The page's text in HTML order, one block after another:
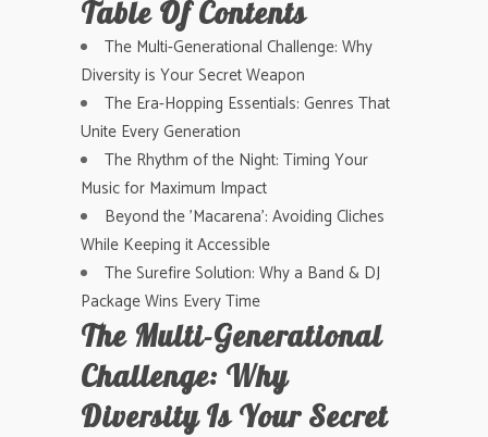
Table Of Contents
The Multi-Generational Challenge: Why
Diversity is Your Secret Weapon
The Era-Hopping Essentials: Genres That
Unite Every Generation
The Rhythm of the Night: Timing Your
Music for Maximum Impact
Beyond the 'Macarena': Avoiding Cliches
While Keeping it Accessible
The Surefire Solution: Why a Band & DJ
Package Wins Every Time
The Multi-Generational
Challenge: Why
Diversity Is Your Secret